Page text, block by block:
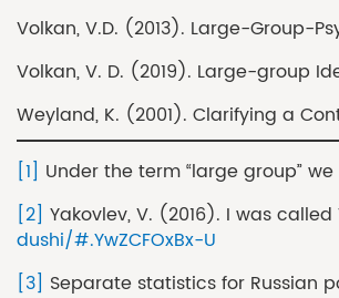
Volkan, V.D. (2013). Large-Group-
Volkan, V. D. (2019). Large-group
Weyland, K. (2001). Clarifying a
[1] Under the term “large group”
[2] Yakovlev, V. (2016). I was
dushi/#.YwZCFOxBx-U
[3] Separate statistics for Russian